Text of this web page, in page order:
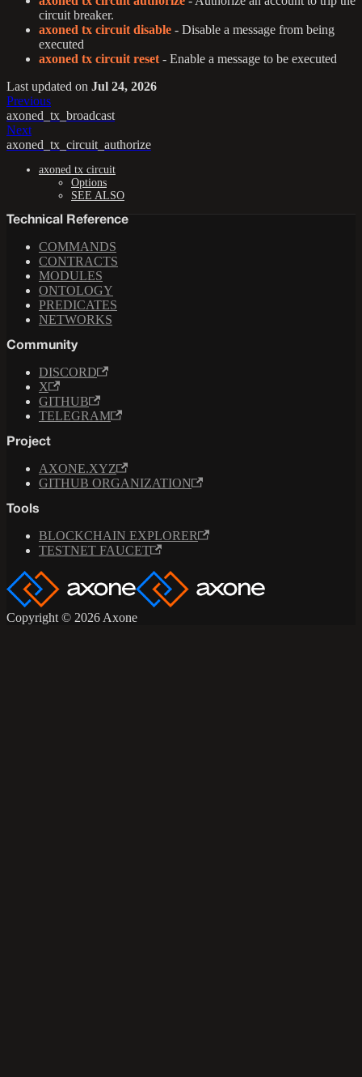
circuit breaker.
axoned tx circuit disable - Disable a message from being
executed
axoned tx circuit reset - Enable a message to be executed
Last updated on Jul 24, 2026
Previous
axoned_tx_broadcast
Next
axoned_tx_circuit_authorize
axoned tx circuit
Options
SEE ALSO
Technical Reference
COMMANDS
CONTRACTS
MODULES
ONTOLOGY
PREDICATES
NETWORKS
Community
DISCORD
X
GITHUB
TELEGRAM
Project
AXONE.XYZ
GITHUB ORGANIZATION
Tools
BLOCKCHAIN EXPLORER
TESTNET FAUCET
Copyright © 2026 Axone